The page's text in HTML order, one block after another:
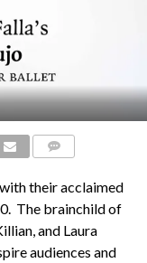
their acclaimed
The brainchild of
and Laura
audiences and